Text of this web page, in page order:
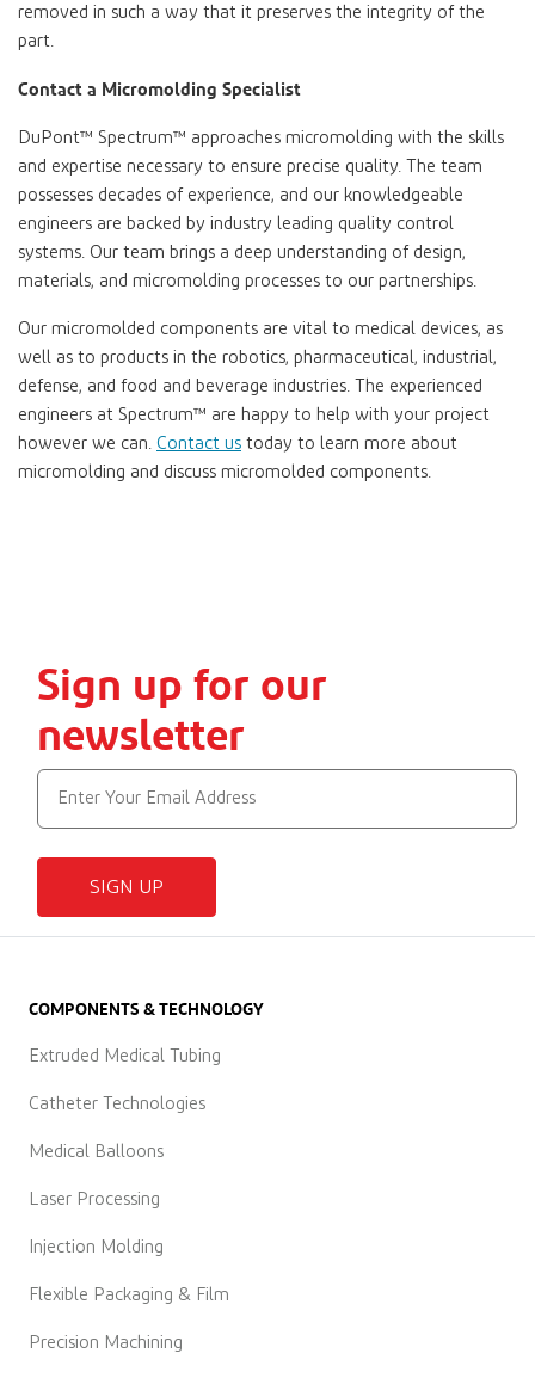
removed in such a way that it preserves the integrity of the
part.
Contact a Micromolding Specialist
DuPont™ Spectrum™ approaches micromolding with the skills
and expertise necessary to ensure precise quality. The team
possesses decades of experience, and our knowledgeable
engineers are backed by industry leading quality control
systems. Our team brings a deep understanding of design,
materials, and micromolding processes to our partnerships.
Our micromolded components are vital to medical devices, as
well as to products in the robotics, pharmaceutical, industrial,
defense, and food and beverage industries. The experienced
engineers at Spectrum™ are happy to help with your project
however we can. Contact us today to learn more about
micromolding and discuss micromolded components.
Sign up for our
newsletter
SIGN UP
COMPONENTS & TECHNOLOGY
Extruded Medical Tubing
Catheter Technologies
Medical Balloons
Laser Processing
Injection Molding
Flexible Packaging & Film
Precision Machining